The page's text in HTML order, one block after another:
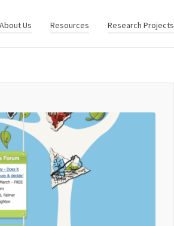
About Us Resources Research Projects